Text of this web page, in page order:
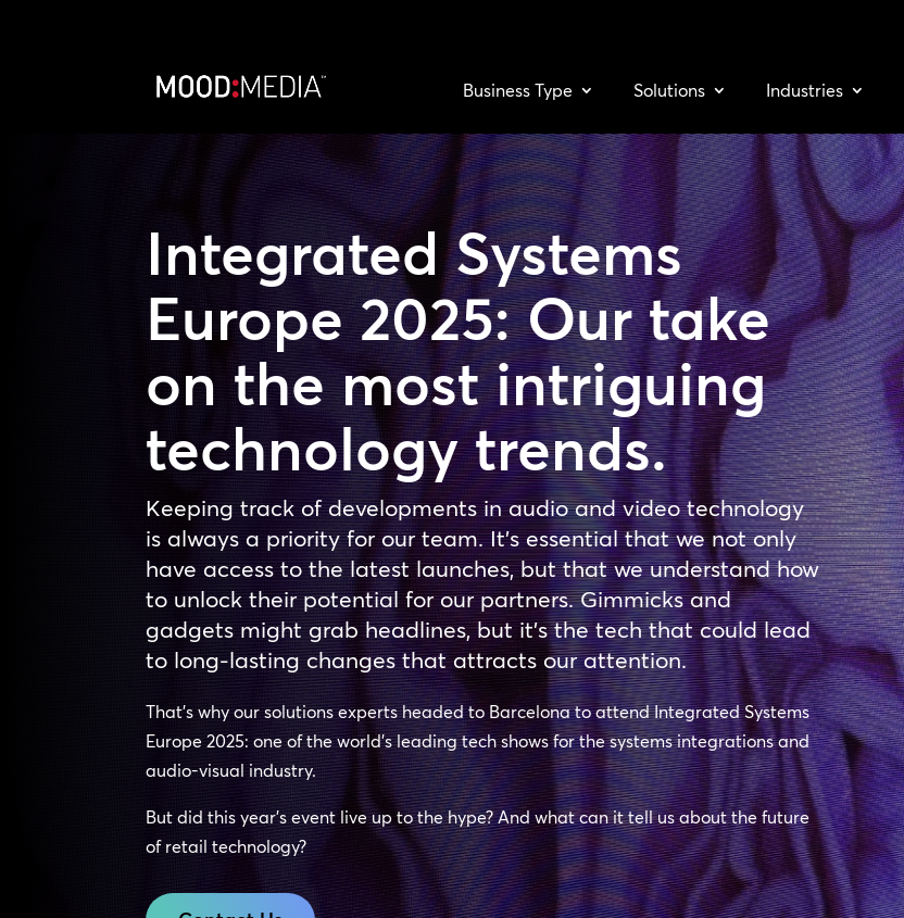
Business Type Solutions Industries
Integrated Systems
Europe 2025: Our take
on the most intriguing
technology trends.
Keeping track of developments in audio and video technology
is always a priority for our team. It’s essential that we not only
have access to the latest launches, but that we understand how
to unlock their potential for our partners. Gimmicks and
gadgets might grab headlines, but it’s the tech that could lead
to long-lasting changes that attracts our attention.
That’s why our solutions experts headed to Barcelona to attend Integrated Systems
Europe 2025: one of the world’s leading tech shows for the systems integrations and
audio-visual industry.
But did this year’s event live up to the hype? And what can it tell us about the future
of retail technology?